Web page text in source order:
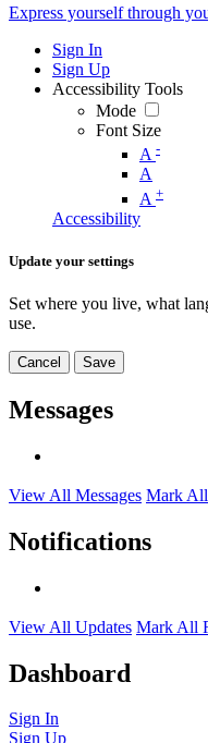
Express yourself through
Sign In
Sign Up
Accessibility Tools
Mode
Font Size
A -
A
A +
Accessibility
Update your settings
Set where you live, what
use.
Cancel Save
Messages
View All Messages Mark All
Notifications
View All Updates Mark All
Dashboard
Sign In
Sign Up